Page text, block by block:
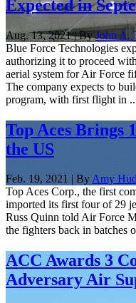
Expected in
Aug. 13, 2021 | ByJohn A.
Blue Force Technologies
authorizing it to proceed
aerial system for Air Force
The company expects to
program, with first flight in
Top Aces Brings
the US
Feb. 19, 2021 | ByAmy
Top Aces Corp., the first
imported its first four of 29
Russ Quinn told Air Force
the fighters back in batches
ACC Awards 3
Adversary Air